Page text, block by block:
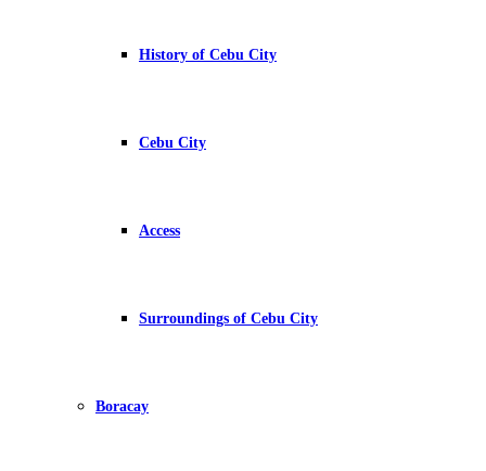
History of Cebu City
Cebu City
Access
Surroundings of Cebu City
Boracay